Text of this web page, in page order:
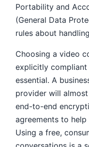
Portability and
(General Data
rules about
Choosing a video
explicitly
essential. A
provider will
end-to-end
agreements to
Using a free,